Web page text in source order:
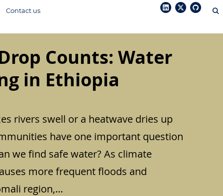
Contact us
Counts: Water
in Ethiopia
rivers swell or a heatwave dries up
have one important question
we find safe water? As climate
more frequent floods and
region,…